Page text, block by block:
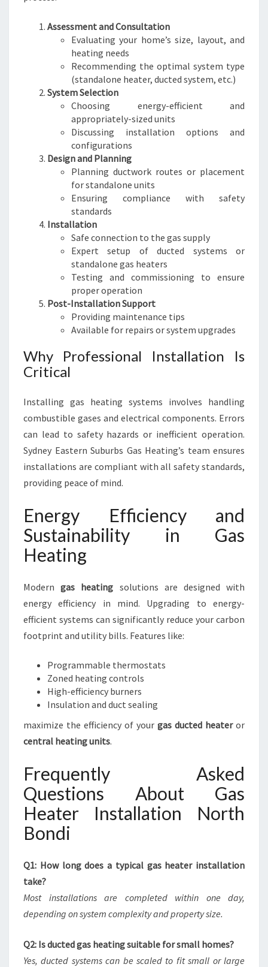
Assessment and Consultation
Evaluating your home’s size, layout, and
heating needs
Recommending the optimal system type
(standalone heater, ducted system, etc.)
System Selection
Choosing energy-efficient and
appropriately-sized units
Discussing installation options and
configurations
Design and Planning
Planning ductwork routes or placement
for standalone units
Ensuring compliance with safety
standards
Installation
Safe connection to the gas supply
Expert setup of ducted systems or
standalone gas heaters
Testing and commissioning to ensure
proper operation
Post-Installation Support
Providing maintenance tips
Available for repairs or system upgrades
Why Professional Installation Is
Critical
Installing gas heating systems involves handling
combustible gases and electrical components. Errors
can lead to safety hazards or inefficient operation.
Sydney Eastern Suburbs Gas Heating’s team ensures
installations are compliant with all safety standards,
providing peace of mind.
Energy Efficiency and
Sustainability in Gas
Heating
Moderngas heating solutions are designed with
energy efficiency in mind. Upgrading to energy-
efficient systems can significantly reduce your carbon
footprint and utility bills. Features like:
Programmable thermostats
Zoned heating controls
High-efficiency burners
Insulation and duct sealing
maximize the efficiency of your gas ducted heateror
central heating units.
Frequently Asked
Questions About Gas
Heater Installation North
Bondi
Q1: How long does a typical gas heater installation
take?
Most installations are completed within one day,
depending on system complexity and property size.
Q2: Is ducted gas heating suitable for small homes?
Yes, ducted systems can be scaled to fit small or large